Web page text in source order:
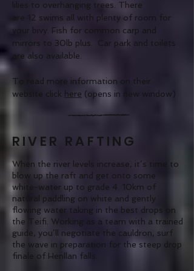
lilies to overhanging trees. There
are 12 swims all with plenty of room for
your bivy. Fish for common carp and
mirrors to 30lb plus. Car park and toilets
are also available.
To read more information on their
website click here (opens in new window)
RIVER RAFTING
When the river levels increase, it’s time to
blow up the raft and get onto some
white-water up to grade 4. 10km of
natural paddling on white and gently
flowing water taking in the best drops on
the Teifi. Working as a team with a trained
guide, you’ll negotiate the cauldron, surf
the wave in preparation for the steep drop
finale of Henllan falls.